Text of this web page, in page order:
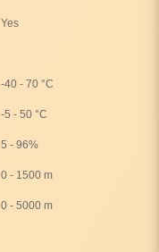
Yes
-40 - 70 °C
-5 - 50 °C
5 - 96%
0 - 1500 m
0 - 5000 m